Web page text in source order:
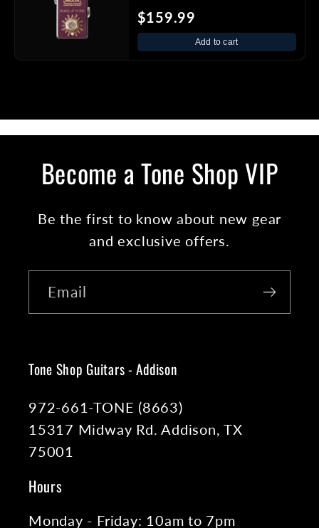
$159.99
Add to cart
Become a Tone Shop VIP
Be the first to know about new gear
and exclusive offers.
Email
Tone Shop Guitars - Addison
972-661-TONE (8663)
15317 Midway Rd. Addison, TX
75001
Hours
Monday - Friday: 10am to 7pm